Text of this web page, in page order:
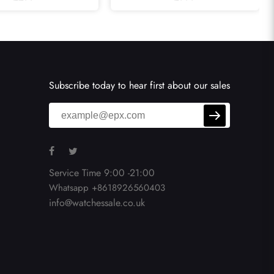
Subscribe today to hear first about our sales
Service Time 9:00 -21:00
Whatsapp +8618926560403
info@watchessale.co.uk